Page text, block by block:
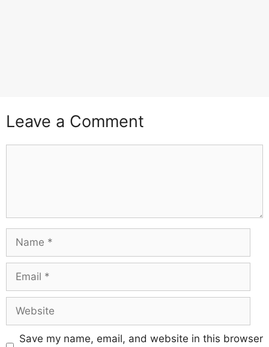
Leave a Comment
Name
Email
Website
Save my name, email, and website in this browser